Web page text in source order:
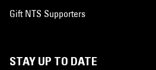
Gift NTS Supporters
STAY UP TO DATE